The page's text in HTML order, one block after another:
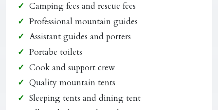
Camping fees and rescue fees
Professional mountain guides
Assistant guides and porters
Portabe toilets
Cook and support crew
Quality mountain tents
Sleeping tents and dining tent